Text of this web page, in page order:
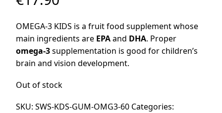
OMEGA-3 KIDS is a fruit food supplement whose
main ingredients are EPAand DHA. Proper
omega-3supplementation is good for children’s
brain and vision development.
Out of stock
SKU: SWS-KDS-GUM-OMG3-60 Categories: